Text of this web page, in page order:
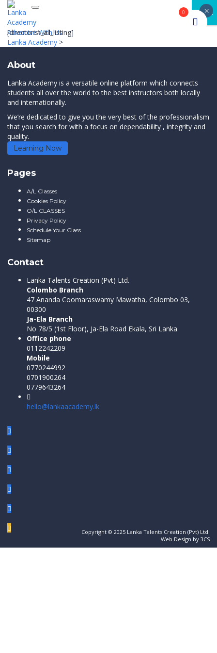
Toggle navigation
Lanka Academy >
Advertise With Us
[directorist_all_listing]
About
Lanka Academy is a versatile online platform which connects
students all over the world to the best instructors both locally
and internationally.
We’re dedicated to give you the very best of the professionalism
that you search for with a focus on dependability , integrity and
quality.
Learning Now
Pages
A/L Classes
Cookies Policy
O/L CLASSES
Privacy Policy
Schedule Your Class
Sitemap
Contact
Lanka Talents Creation (Pvt) Ltd.
Colombo Branch
47 Ananda Coomaraswamy Mawatha, Colombo 03,
00300
Ja-Ela Branch
No 78/5 (1st Floor), Ja-Ela Road Ekala, Sri Lanka
Office phone
0112242209
Mobile
0770244992
0701900264
0779643264
hello@lankaacademy.lk
Copyright © 2025 Lanka Talents Creation (Pvt) Ltd.
Web Design by 3CS
CLOSE
×
0